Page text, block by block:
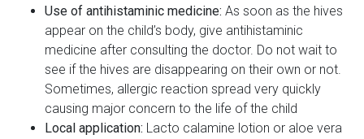
Use of antihistaminic medicine: As soon as the hives
appear on the child’s body, give antihistaminic
medicine after consulting the doctor. Do not wait to
see if the hives are disappearing on their own or not.
Sometimes, allergic reaction spread very quickly
causing major concern to the life of the child
Local application: Lacto calamine lotion or aloe vera